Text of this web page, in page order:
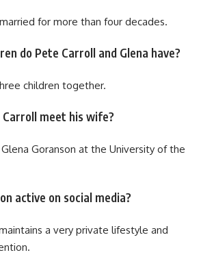
for more than four decades.
do Pete Carroll and Glena have?
children together.
meet his wife?
Goranson at the University of the
active on social media?
a very private lifestyle and